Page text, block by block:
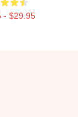
- $29.95